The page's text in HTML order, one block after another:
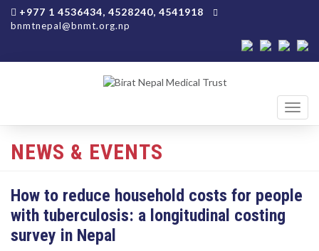
+977 1 4536434, 4528240, 4541918
bnmtnepal@bnmt.org.np
NEWS & EVENTS
How to reduce household costs for people
with tuberculosis: a longitudinal costing
survey in Nepal